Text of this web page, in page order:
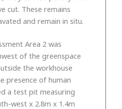
cut. These remains
and remain in situ.
Area 2 was
of the greenspace
the workhouse
presence of human
a test pit measuring
west x 2.8m x 1.4m